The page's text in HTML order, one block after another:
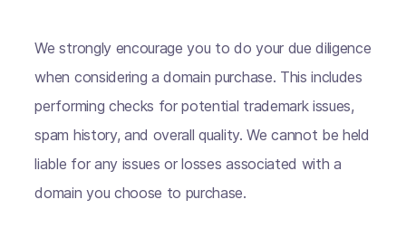
We strongly encourage you to do your due diligence
when considering a domain purchase. This includes
performing checks for potential trademark issues,
spam history, and overall quality. We cannot be held
liable for any issues or losses associated with a
domain you choose to purchase.